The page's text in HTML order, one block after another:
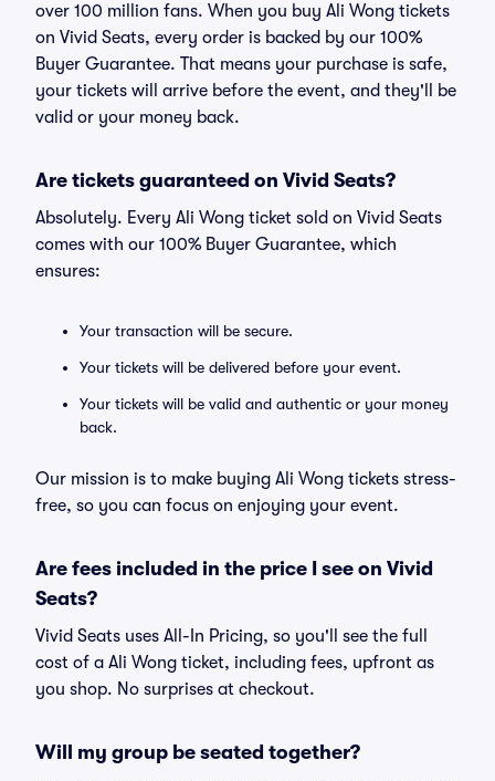
over 100 million fans. When you buy Ali Wong tickets
on Vivid Seats, every order is backed by our 100%
Buyer Guarantee. That means your purchase is safe,
your tickets will arrive before the event, and they'll be
valid or your money back.
Are tickets guaranteed on Vivid Seats?
Absolutely. Every Ali Wong ticket sold on Vivid Seats
comes with our 100% Buyer Guarantee, which
ensures:
Your transaction will be secure.
Your tickets will be delivered before your event.
Your tickets will be valid and authentic or your money
back.
Our mission is to make buying Ali Wong tickets stress-
free, so you can focus on enjoying your event.
Are fees included in the price I see on Vivid
Seats?
Vivid Seats uses All-In Pricing, so you'll see the full
cost of a Ali Wong ticket, including fees, upfront as
you shop. No surprises at checkout.
Will my group be seated together?